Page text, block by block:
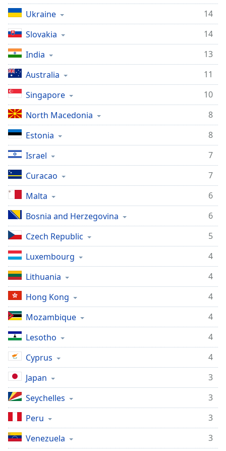
Ukraine
14
Slovakia
14
India
13
Australia
11
Singapore
10
North Macedonia
8
Estonia
8
Israel
7
Curacao
7
Malta
6
Bosnia and Herzegovina
6
Czech Republic
5
Luxembourg
4
Lithuania
4
Hong Kong
4
Mozambique
4
Lesotho
4
Cyprus
4
Japan
3
Seychelles
3
Peru
3
Venezuela
3